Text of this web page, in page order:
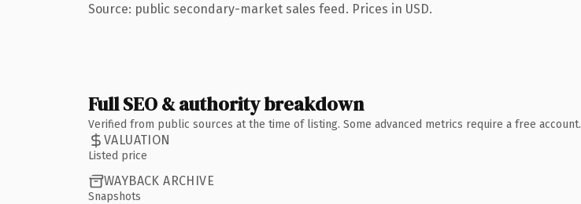
Source: public secondary-market sales feed. Prices in USD.
Full SEO & authority breakdown
Verified from public sources at the time of listing. Some advanced metrics require a free account.
VALUATION
Listed price
WAYBACK ARCHIVE
Snapshots